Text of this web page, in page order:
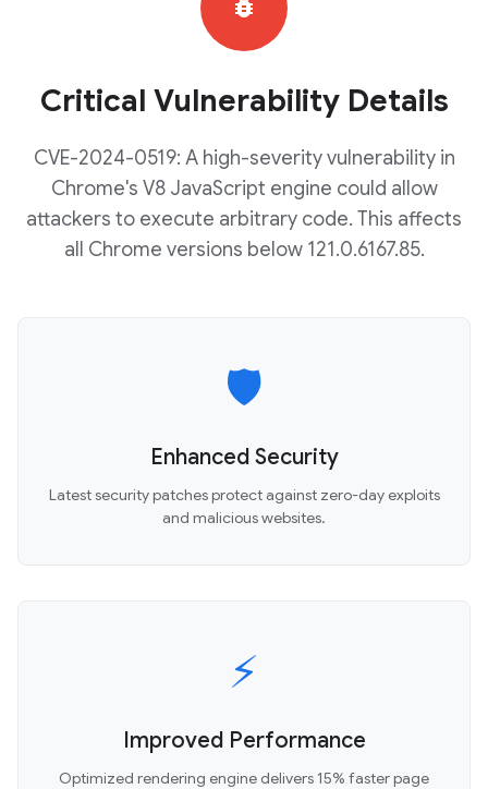
bug_report
Critical Vulnerability Details
CVE-2024-0519: A high-severity vulnerability in
Chrome's V8 JavaScript engine could allow
attackers to execute arbitrary code. This affects
all Chrome versions below 121.0.6167.85.
🛡️
Enhanced Security
Latest security patches protect against zero-day exploits
and malicious websites.
⚡
Improved Performance
Optimized rendering engine delivers 15% faster page